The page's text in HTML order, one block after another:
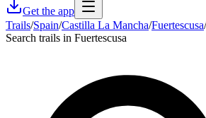
Get the app
Trails/Spain/Castilla La Mancha/Fuertescusa/
Search trails in Fuertescusa